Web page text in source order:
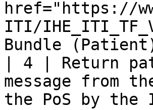
href="https://
ITI/
Bundle
| 4 | Return
message from
the PoS by the